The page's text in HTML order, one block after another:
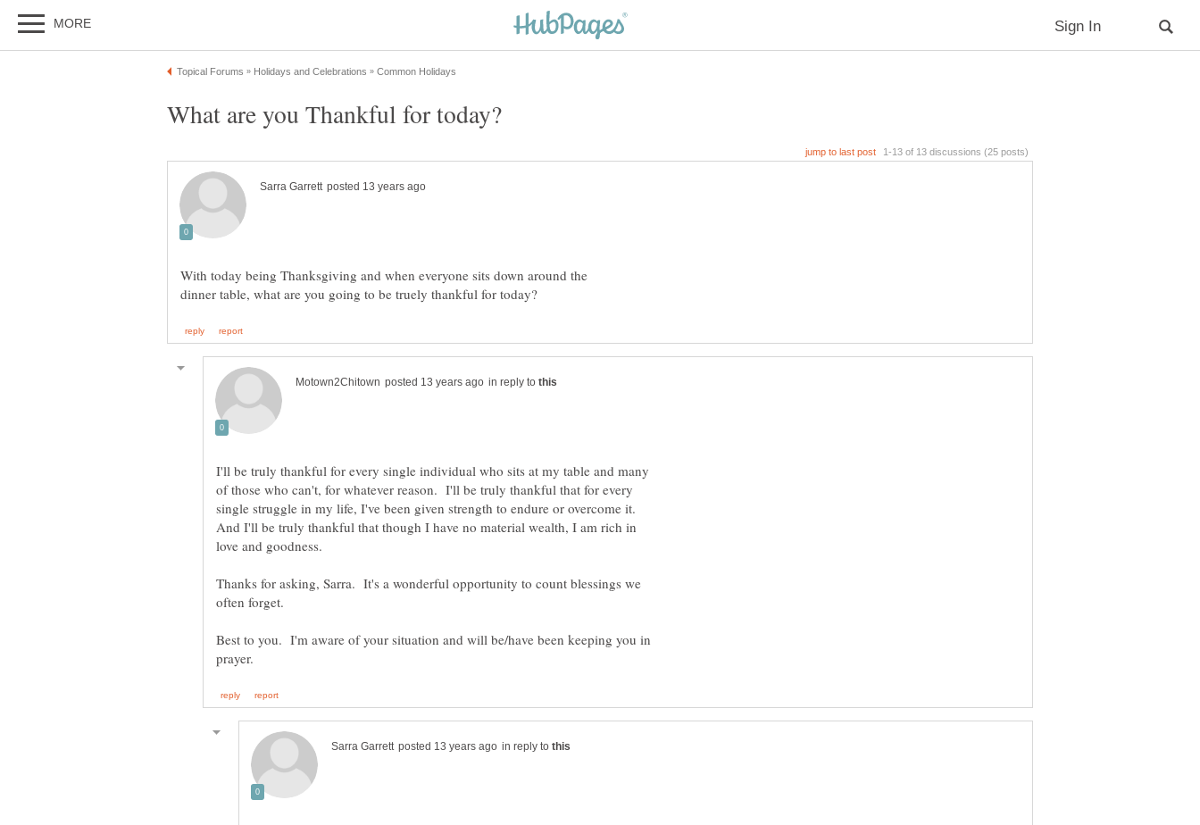
With today being Thanksgiving and when everyone sits down around the
in reply to
I'll be truly thankful for every single individual who sits at my table and many
of those who can't, for whatever reason. I'll be truly thankful that for every
single struggle in my life, I've been given strength to endure or overcome it.
And I'll be truly thankful that though I have no material wealth, I am rich in
Thanks for asking, Sarra. It's a wonderful opportunity to count blessings we
Best to you. I'm aware of your situation and will be/have been keeping you in
in reply to